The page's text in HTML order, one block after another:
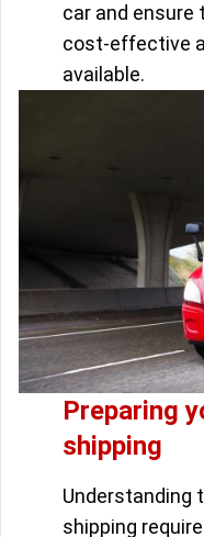
car and
cost-effective
available.
Preparing
shipping
Understanding
shipping